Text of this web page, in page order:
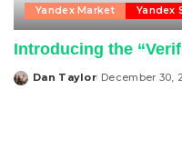
Yandex Market Yandex
Introducing the
Posted
Dan Taylor December 30,